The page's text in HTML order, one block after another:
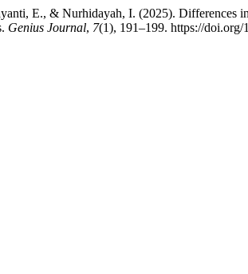
E., & Nurhidayah, I. (2025). Differences
Genius Journal, 7(1), 191–199. https://